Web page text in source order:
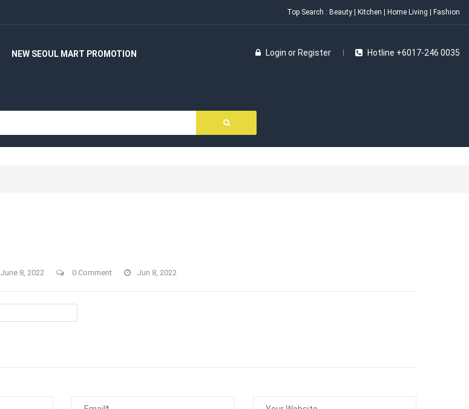
Top Search : Beauty Kitchen Home Living Fashion
NEW SEOUL MART PROMOTION Hotline +6017-246 0035
Login or Register
June 8, 2022 0 Comment Jun 8, 2022